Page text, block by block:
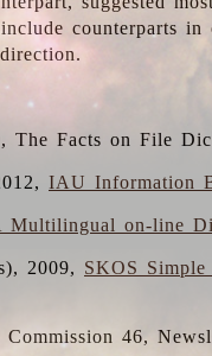
counterparts in
Facts on File
IAU Information
Multilingual on-line
2009, SKOS
46,